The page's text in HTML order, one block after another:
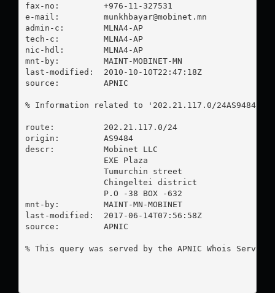
fax-no:         +976-11-327531
e-mail: munkhbayar@mobinet.mn
admin-c:        MLNA4-AP
tech-c:         MLNA4-AP
nic-hdl:        MLNA4-AP
mnt-by:         MAINT-MOBINET-MN
last-modified:  2010-10-10T22:47:18Z
source:         APNIC
% Information related to '202.21.117.0/24AS9484'
route:          202.21.117.0/24
origin:         AS9484
descr:          Mobinet LLC
                EXE Plaza
                Tumurchin street
                Chingeltei district
                P.O -38 BOX -632
mnt-by:         MAINT-MN-MOBINET
last-modified:  2017-06-14T07:56:58Z
source:         APNIC
% This query was served by the APNIC Whois Service